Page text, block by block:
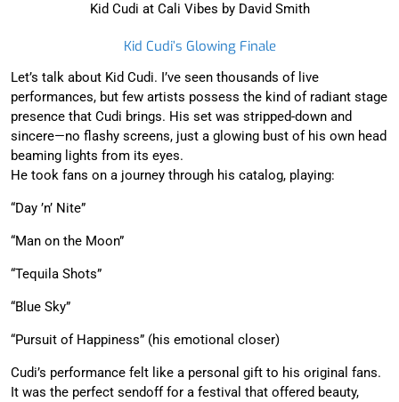
Kid Cudi at Cali Vibes by David Smith
Kid Cudi’s Glowing Finale
Let’s talk about Kid Cudi. I’ve seen thousands of live
performances, but few artists possess the kind of radiant stage
presence that Cudi brings. His set was stripped-down and
sincere—no flashy screens, just a glowing bust of his own head
beaming lights from its eyes.
He took fans on a journey through his catalog, playing:
“Day ’n’ Nite”
“Man on the Moon”
“Tequila Shots”
“Blue Sky”
“Pursuit of Happiness” (his emotional closer)
Cudi’s performance felt like a personal gift to his original fans.
It was the perfect sendoff for a festival that offered beauty,